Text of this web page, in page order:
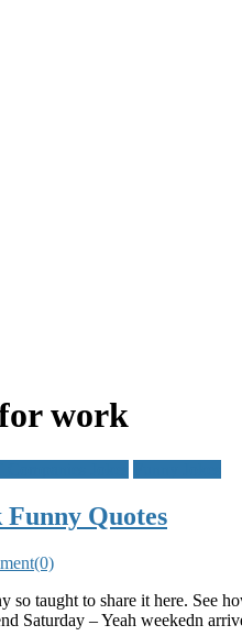
work
Quotes
taught to share it here. See
Saturday – Yeah weekedn